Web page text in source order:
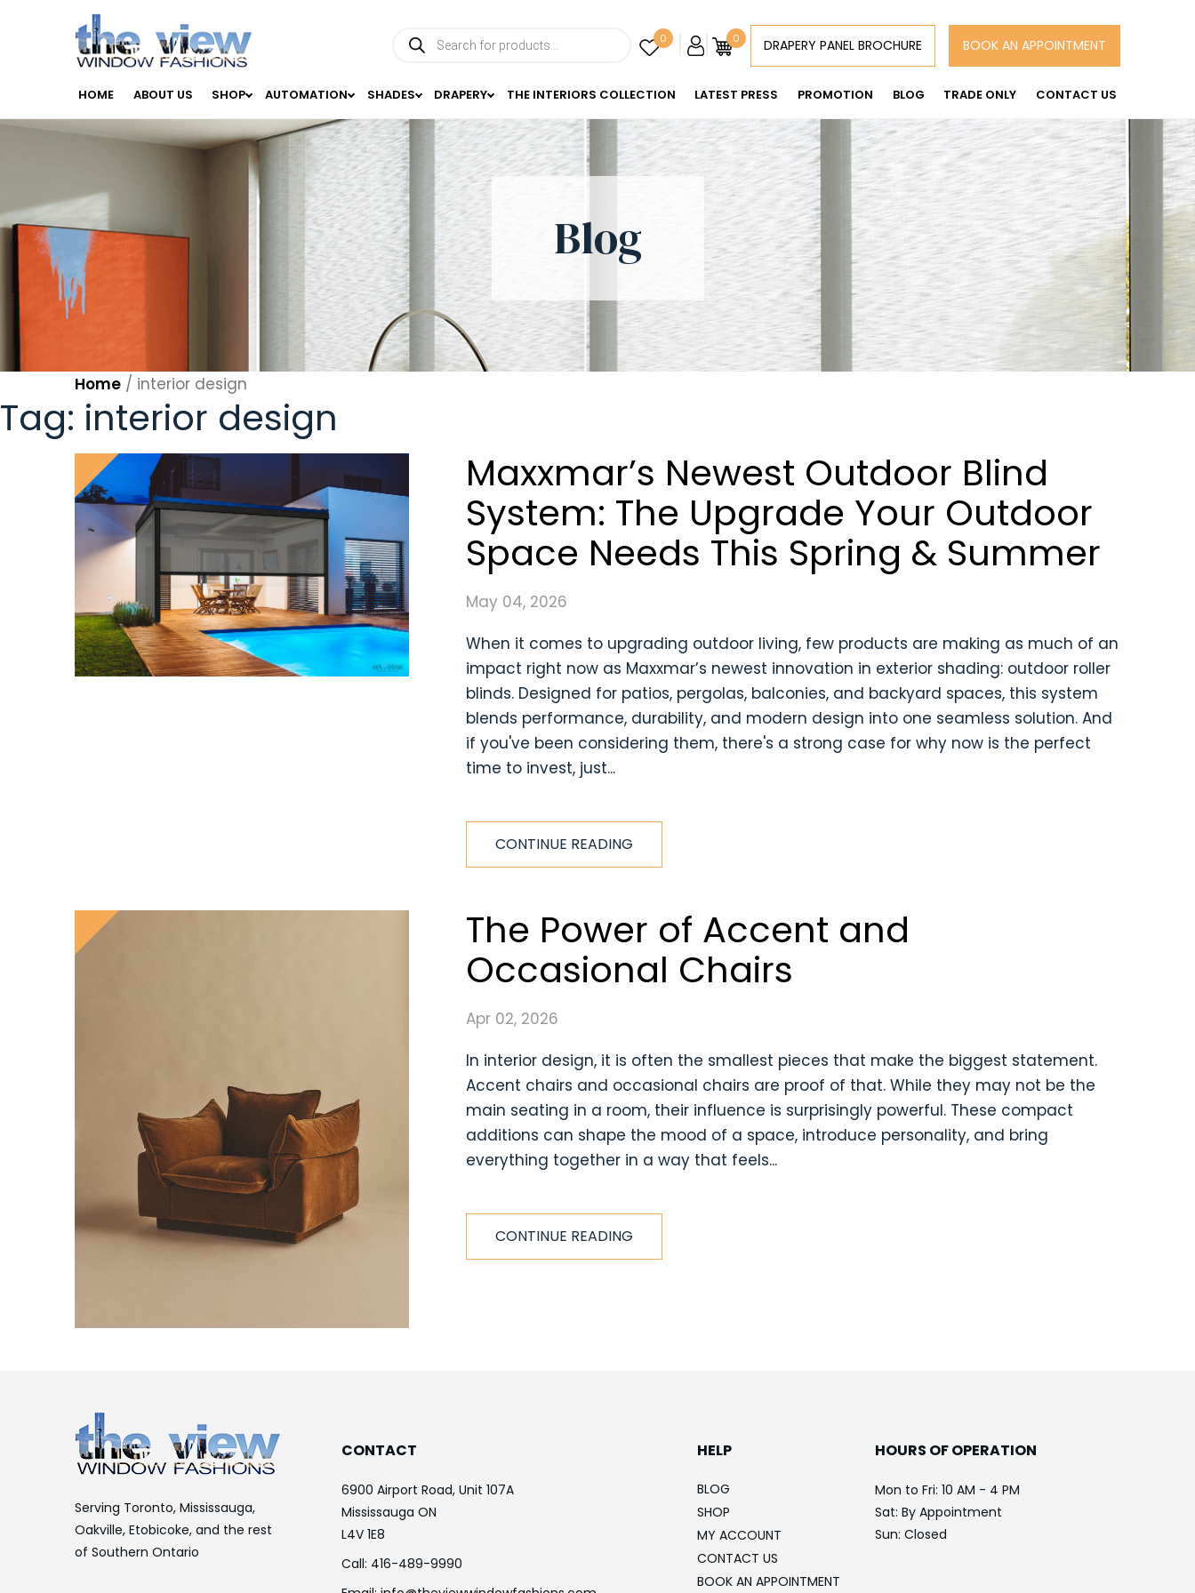
Products
search 0 0 DRAPERY PANEL BROCHURE BOOK AN APPOINTMENT
HOME ABOUT US SHOP AUTOMATION SHADES DRAPERY THE INTERIORS COLLECTION LATEST PRESS PROMOTION BLOG TRADE ONLY CONTACT US
Blog
Home / interior design
Tag: interior design
Maxxmar’s Newest Outdoor Blind
System: The Upgrade Your Outdoor
Space Needs This Spring & Summer
May 04, 2026
When it comes to upgrading outdoor living, few products are making as much of an
impact right now as Maxxmar’s newest innovation in exterior shading: outdoor roller
blinds. Designed for patios, pergolas, balconies, and backyard spaces, this system
blends performance, durability, and modern design into one seamless solution. And
if you've been considering them, there's a strong case for why now is the perfect
time to invest, just...
CONTINUE READING
The Power of Accent and
Occasional Chairs
Apr 02, 2026
In interior design, it is often the smallest pieces that make the biggest statement.
Accent chairs and occasional chairs are proof of that. While they may not be the
main seating in a room, their influence is surprisingly powerful. These compact
additions can shape the mood of a space, introduce personality, and bring
everything together in a way that feels...
CONTINUE READING
Serving Toronto, Mississauga,
Oakville, Etobicoke, and the rest
of Southern Ontario
CONTACT
6900 Airport Road, Unit 107A
Mississauga ON
L4V 1E8
Call: 416-489-9990
HELP
BLOG
SHOP
MY ACCOUNT
CONTACT US
BOOK AN APPOINTMENT
HOURS OF OPERATION
Mon to Fri: 10 AM - 4 PM
Sat: By Appointment
Sun: Closed